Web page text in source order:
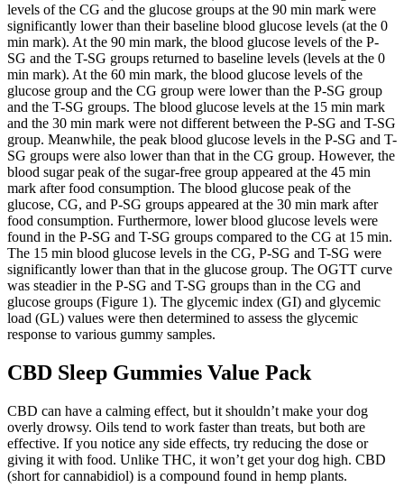
levels of the CG and the glucose groups at the 90 min mark were
significantly lower than their baseline blood glucose levels (at the 0
min mark). At the 90 min mark, the blood glucose levels of the P-
SG and the T-SG groups returned to baseline levels (levels at the 0
min mark). At the 60 min mark, the blood glucose levels of the
glucose group and the CG group were lower than the P-SG group
and the T-SG groups. The blood glucose levels at the 15 min mark
and the 30 min mark were not different between the P-SG and T-SG
group. Meanwhile, the peak blood glucose levels in the P-SG and T-
SG groups were also lower than that in the CG group. However, the
blood sugar peak of the sugar-free group appeared at the 45 min
mark after food consumption. The blood glucose peak of the
glucose, CG, and P-SG groups appeared at the 30 min mark after
food consumption. Furthermore, lower blood glucose levels were
found in the P-SG and T-SG groups compared to the CG at 15 min.
The 15 min blood glucose levels in the CG, P-SG and T-SG were
significantly lower than that in the glucose group. The OGTT curve
was steadier in the P-SG and T-SG groups than in the CG and
glucose groups (Figure 1). The glycemic index (GI) and glycemic
load (GL) values were then determined to assess the glycemic
response to various gummy samples.
CBD Sleep Gummies Value Pack
CBD can have a calming effect, but it shouldn’t make your dog
overly drowsy. Oils tend to work faster than treats, but both are
effective. If you notice any side effects, try reducing the dose or
giving it with food. Unlike THC, it won’t get your dog high. CBD
(short for cannabidiol) is a compound found in hemp plants.